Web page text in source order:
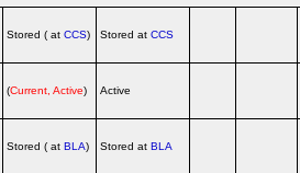
Stored ( atCCS) Stored atCCS
(Current, Active) Active
Stored ( atBLA) Stored atBLA